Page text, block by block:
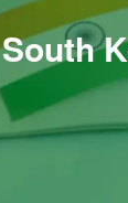
South